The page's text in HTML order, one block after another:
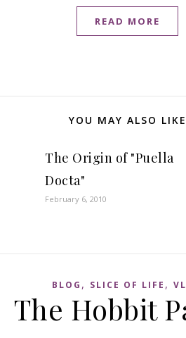
READ MORE
YOU MAY ALSO LIKE
The Origin of "Puella
Docta"
February 6, 2010
BLOG , SLICE OF LIFE ,
The Hobbit